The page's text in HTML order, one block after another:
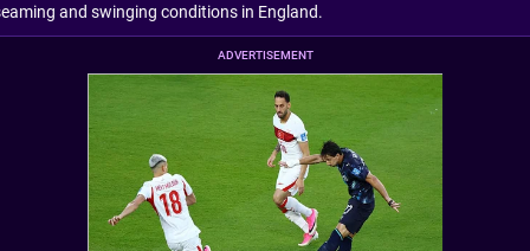
and swinging conditions in England.
ADVERTISEMENT